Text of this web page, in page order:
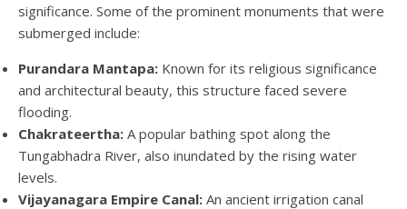
significance. Some of the prominent monuments that were
submerged include:
Purandara Mantapa: Known for its religious significance
and architectural beauty, this structure faced severe
flooding.
Chakrateertha: A popular bathing spot along the
Tungabhadra River, also inundated by the rising water
levels.
Vijayanagara Empire Canal: An ancient irrigation canal